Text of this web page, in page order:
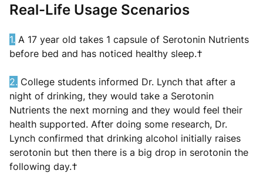
Real-Life Usage Scenarios
1. A 17 year old takes 1 capsule of Serotonin Nutrients
before bed and has noticed healthy sleep.†
2. College students informed Dr. Lynch that after a
night of drinking, they would take a Serotonin
Nutrients the next morning and they would feel their
health supported. After doing some research, Dr.
Lynch confirmed that drinking alcohol initially raises
serotonin but then there is a big drop in serotonin the
following day.†